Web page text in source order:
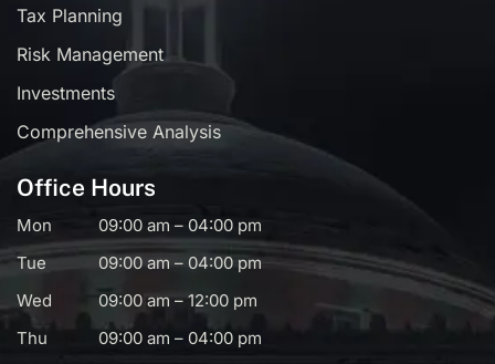
Tax Planning
Risk Management
Investments
Comprehensive Analysis
Office Hours
Mon
09:00 am – 04:00 pm
Tue
09:00 am – 04:00 pm
Wed
09:00 am – 12:00 pm
Thu
09:00 am – 04:00 pm